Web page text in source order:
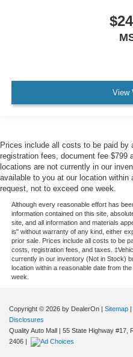
View
Prices include all costs to be paid by
registration fees, document fee $799
locations are not currently in our
available to you at our location
request, not to exceed one week.
Although every reasonable effort has
information contained on this site,
site, and all information and materials
is" without warranty of any kind, either
prior sale. Prices include all costs to be
costs, registration fees, and taxes.
currently in our inventory (Not in Stock)
location within a reasonable date from
week.
Copyright © 2026 by DealerOn | Sitemap |
Disclosures
Quality Auto Mall | 55 State Highway #17,
2406 |